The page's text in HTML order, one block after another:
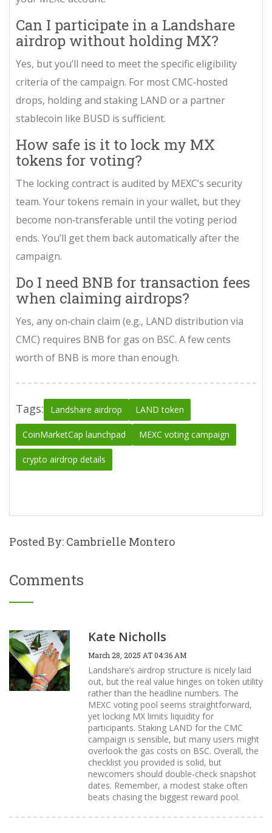
Can I participate in a Landshare
airdrop without holding MX?
Yes, but you’ll need to meet the specific eligibility
criteria of the campaign. For most CMC‑hosted
drops, holding and staking LAND or a partner
stablecoin like BUSD is sufficient.
How safe is it to lock my MX
tokens for voting?
The locking contract is audited by MEXC’s security
team. Your tokens remain in your wallet, but they
become non‑transferable until the voting period
ends. You’ll get them back automatically after the
campaign.
Do I need BNB for transaction fees
when claiming airdrops?
Yes, any on‑chain claim (e.g., LAND distribution via
CMC) requires BNB for gas on BSC. A few cents
worth of BNB is more than enough.
Tags: Landshare airdrop LAND token
CoinMarketCap launchpad MEXC voting campaign
crypto airdrop details
Posted By: Cambrielle Montero
Comments
Kate Nicholls
March 28, 2025 AT 04:36 AM
Landshare’s airdrop structure is nicely laid
out, but the real value hinges on token utility
rather than the headline numbers. The
MEXC voting pool seems straightforward,
yet locking MX limits liquidity for
participants. Staking LAND for the CMC
campaign is sensible, but many users might
overlook the gas costs on BSC. Overall, the
checklist you provided is solid, but
newcomers should double‑check snapshot
dates. Remember, a modest stake often
beats chasing the biggest reward pool.